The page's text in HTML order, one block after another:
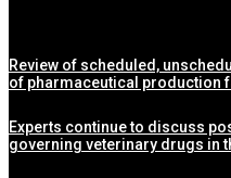
Review of scheduled,
of pharmaceutical production
Experts continue to discuss
governing veterinary drugs in